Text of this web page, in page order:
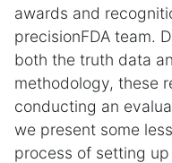
awards and
precisionFDA team.
both the truth data
methodology, these
conducting an
we present some
process of setting